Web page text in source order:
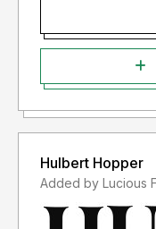
Hulbert Hopper